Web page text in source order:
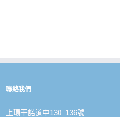
聯絡我們
上環干諾道中130–136號